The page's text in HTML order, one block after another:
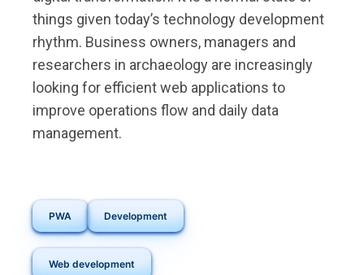
things given today’s technology development
rhythm. Business owners, managers and
researchers in archaeology are increasingly
looking for efficient web applications to
improve operations flow and daily data
management.
PWA Development
Web development